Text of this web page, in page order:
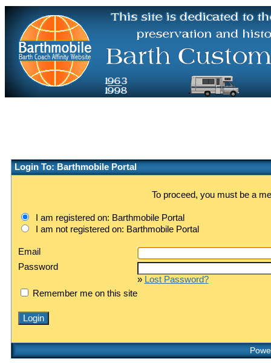
Login To: Barthmobile Portal
To proceed, you must be a
I am registered on: Barthmobile Portal
I am not registered on: Barthmobile Portal
Email
Password
» Lost Password?
Remember me on this site